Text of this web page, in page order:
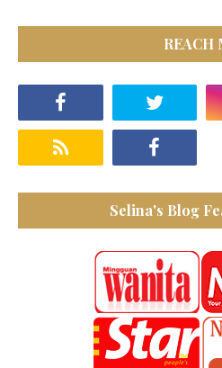
REACH
Selina's Blog